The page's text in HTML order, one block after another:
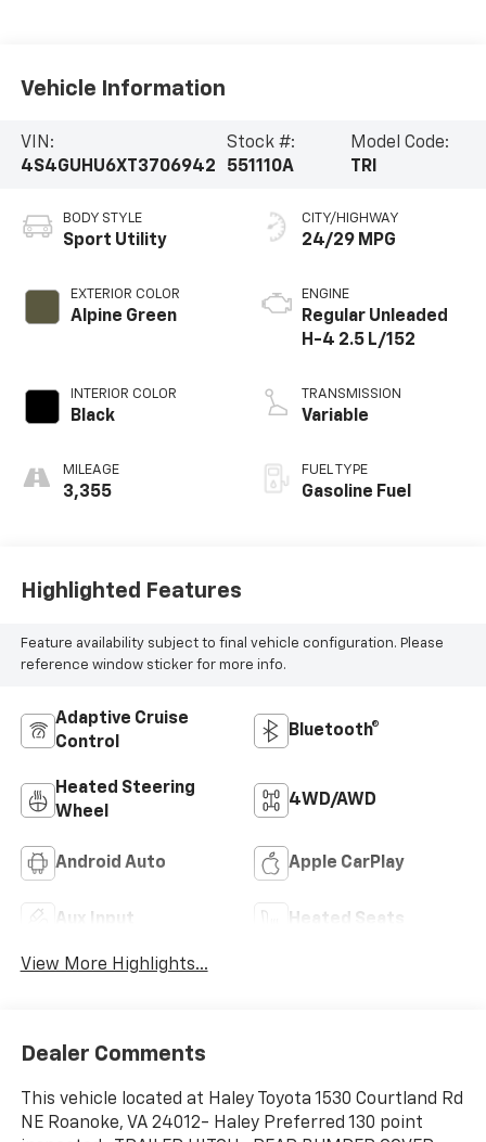
Vehicle Information
VIN:
4S4GUHU6XT3706942
Stock #:
551110A
Model Code:
TRI
BODY STYLE
Sport Utility
EXTERIOR COLOR
Alpine Green
INTERIOR COLOR
Black
MILEAGE
3,355
CITY/HIGHWAY
24/29 MPG
ENGINE
Regular Unleaded
H-4 2.5 L/152
TRANSMISSION
Variable
FUEL TYPE
Gasoline Fuel
Highlighted Features
Feature availability subject to final vehicle configuration. Please
reference window sticker for more info.
Adaptive Cruise
Control
Bluetooth®
Heated Steering
Wheel
4WD/AWD
Android Auto Apple CarPlay
Aux Input Heated Seats
View More Highlights...
Dealer Comments
This vehicle located at Haley Toyota 1530 Courtland Rd
NE Roanoke, VA 24012- Haley Preferred 130 point